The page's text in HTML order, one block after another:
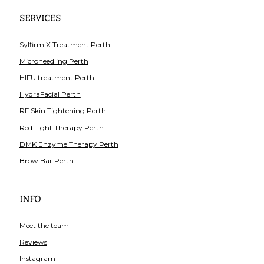
SERVICES
Sylfirm X Treatment Perth
Microneedling Perth
HIFU treatment Perth
HydraFacial Perth
RF Skin Tightening Perth
Red Light Therapy Perth
DMK Enzyme Therapy Perth
Brow Bar Perth
INFO
Meet the team
Reviews
Instagram